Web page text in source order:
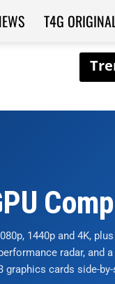
T4G
1440p and 4K,
radar, and
graphics cards side-